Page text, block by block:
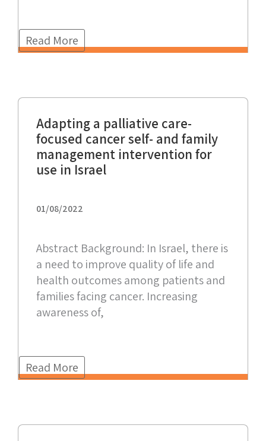
Read More
Adapting a palliative care-
focused cancer self- and family
management intervention for
use in Israel
01/08/2022
Abstract Background: In Israel, there is
a need to improve quality of life and
health outcomes among patients and
families facing cancer. Increasing
awareness of,
Read More